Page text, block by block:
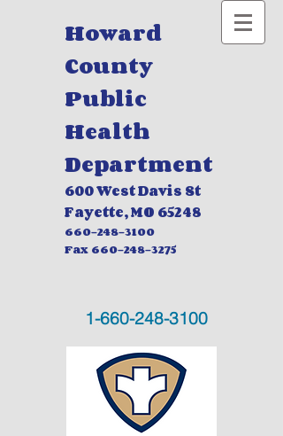
Howard
County
Public
Health
Department
600 West Davis St
Fayette, MO 65248
660-248-3100
Fax 660-248-3275
1-660-248-3100